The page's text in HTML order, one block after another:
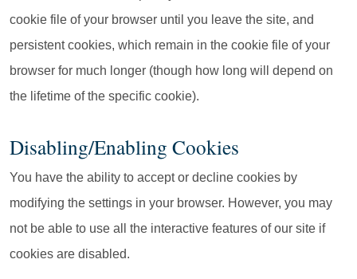
cookie file of your browser until you leave the site, and
persistent cookies, which remain in the cookie file of your
browser for much longer (though how long will depend on
the lifetime of the specific cookie).
Disabling/Enabling Cookies
You have the ability to accept or decline cookies by
modifying the settings in your browser. However, you may
not be able to use all the interactive features of our site if
cookies are disabled.